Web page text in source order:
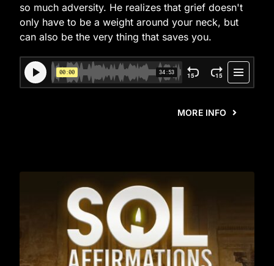
so much adversity. He realizes that grief doesn't
only have to be a weight around your neck, but
can also be the very thing that saves you.
MORE INFO